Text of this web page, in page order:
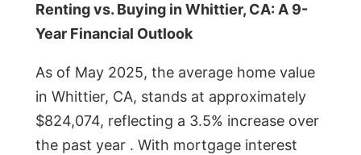
Renting vs. Buying in Whittier, CA: A 9-
Year Financial Outlook
As of May 2025, the average home value
in Whittier, CA, stands at approximately
$824,074, reflecting a 3.5% increase over
the past year . With mortgage interest